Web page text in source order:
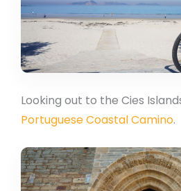
Looking out to the Cies
Portuguese Coastal Camino.